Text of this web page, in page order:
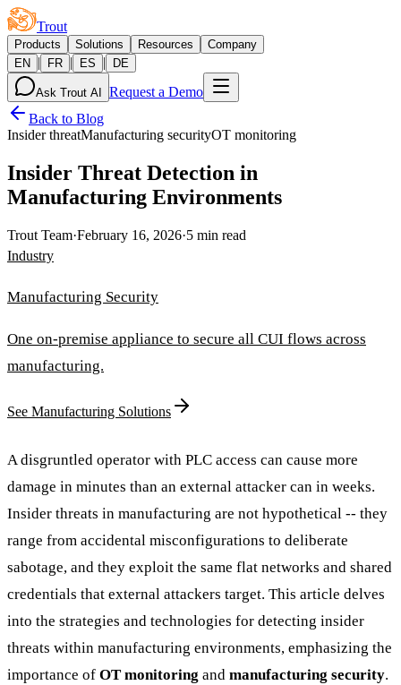
Trout
Products Solutions Resources
Company
EN
| FR | ES | DE
Ask Trout AI
Request a Demo
Back to Blog
Insider threatManufacturing securityOT monitoring
Insider Threat Detection in
Manufacturing Environments
Trout Team·February 16, 2026·5 min read
Industry
Manufacturing Security
One on-premise appliance to secure all CUI flows across
manufacturing.
See Manufacturing Solutions
A disgruntled operator with PLC access can cause more
damage in minutes than an external attacker can in weeks.
Insider threats in manufacturing are not hypothetical -- they
range from accidental misconfigurations to deliberate
sabotage, and they exploit the same flat networks and shared
credentials that external attackers target. This article delves
into the strategies and technologies for detecting insider
threats within manufacturing environments, emphasizing the
importance of OT monitoring and manufacturing security.